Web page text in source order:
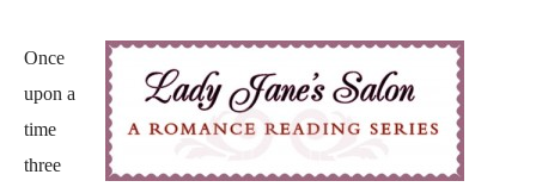
Once
upon a
time
three